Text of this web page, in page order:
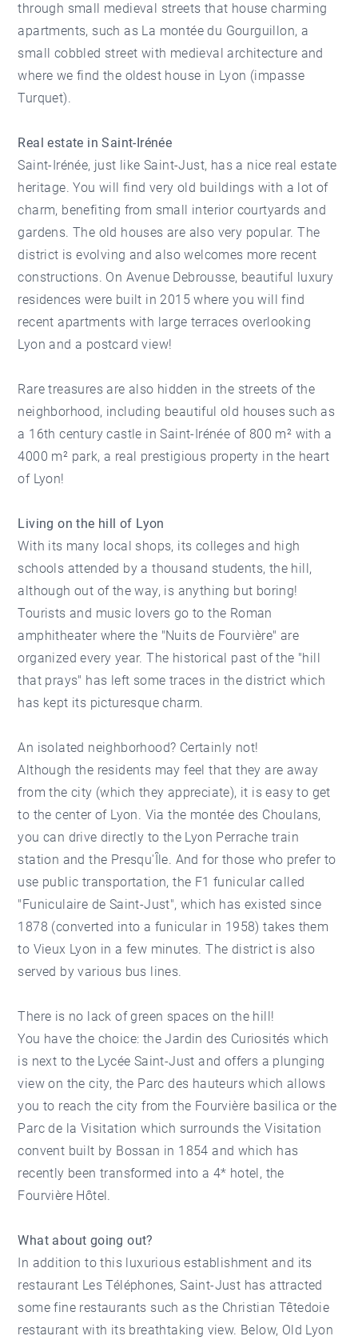
through small medieval streets that house charming
apartments, such as La montée du Gourguillon, a
small cobbled street with medieval architecture and
where we find the oldest house in Lyon (impasse
Turquet).
Real estate in Saint-Irénée
Saint-Irénée, just like Saint-Just, has a nice real estate
heritage. You will find very old buildings with a lot of
charm, benefiting from small interior courtyards and
gardens. The old houses are also very popular. The
district is evolving and also welcomes more recent
constructions. On Avenue Debrousse, beautiful luxury
residences were built in 2015 where you will find
recent apartments with large terraces overlooking
Lyon and a postcard view!
Rare treasures are also hidden in the streets of the
neighborhood, including beautiful old houses such as
a 16th century castle in Saint-Irénée of 800 m² with a
4000 m² park, a real prestigious property in the heart
of Lyon!
Living on the hill of Lyon
With its many local shops, its colleges and high
schools attended by a thousand students, the hill,
although out of the way, is anything but boring!
Tourists and music lovers go to the Roman
amphitheater where the "Nuits de Fourvière" are
organized every year. The historical past of the "hill
that prays" has left some traces in the district which
has kept its picturesque charm.
An isolated neighborhood? Certainly not!
Although the residents may feel that they are away
from the city (which they appreciate), it is easy to get
to the center of Lyon. Via the montée des Choulans,
you can drive directly to the Lyon Perrache train
station and the Presqu'Île. And for those who prefer to
use public transportation, the F1 funicular called
"Funiculaire de Saint-Just", which has existed since
1878 (converted into a funicular in 1958) takes them
to Vieux Lyon in a few minutes. The district is also
served by various bus lines.
There is no lack of green spaces on the hill!
You have the choice: the Jardin des Curiosités which
is next to the Lycée Saint-Just and offers a plunging
view on the city, the Parc des hauteurs which allows
you to reach the city from the Fourvière basilica or the
Parc de la Visitation which surrounds the Visitation
convent built by Bossan in 1854 and which has
recently been transformed into a 4* hotel, the
Fourvière Hôtel.
What about going out?
In addition to this luxurious establishment and its
restaurant Les Téléphones, Saint-Just has attracted
some fine restaurants such as the Christian Têtedoie
restaurant with its breathtaking view. Below, Old Lyon